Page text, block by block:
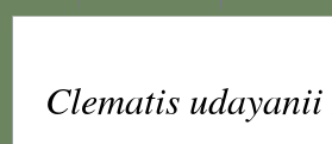
Clematis udayanii